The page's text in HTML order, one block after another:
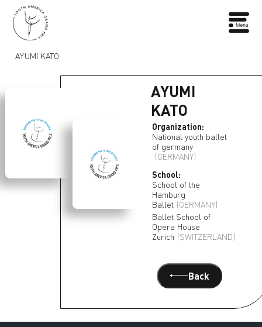
AYUMI KATO
AYUMI
KATO
Organization:
National youth ballet
of germany
(GERMANY)
School:
School of the
Hamburg
Ballet (GERMANY)
Ballet School of
Opera House
Zurich (SWITZERLAND)
Back